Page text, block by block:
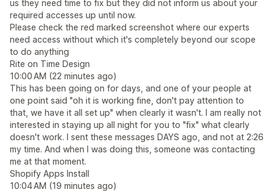
us they need time to fix but they did not inform us about your
required accesses up until now.
Please check the red marked screenshot where our experts
need access without which it's completely beyond our scope
to do anything
Rite on Time Design
10:00 AM (22 minutes ago)
This has been going on for days, and one of your people at
one point said "oh it is working fine, don't pay attention to
that, we have it all set up" when clearly it wasn't. I am really not
interested in staying up all night for you to "fix" what clearly
doesn't work. I sent these messages DAYS ago, and not at 2:26
my time. And when I was doing this, someone was contacting
me at that moment.
Shopify Apps Install
10:04 AM (19 minutes ago)